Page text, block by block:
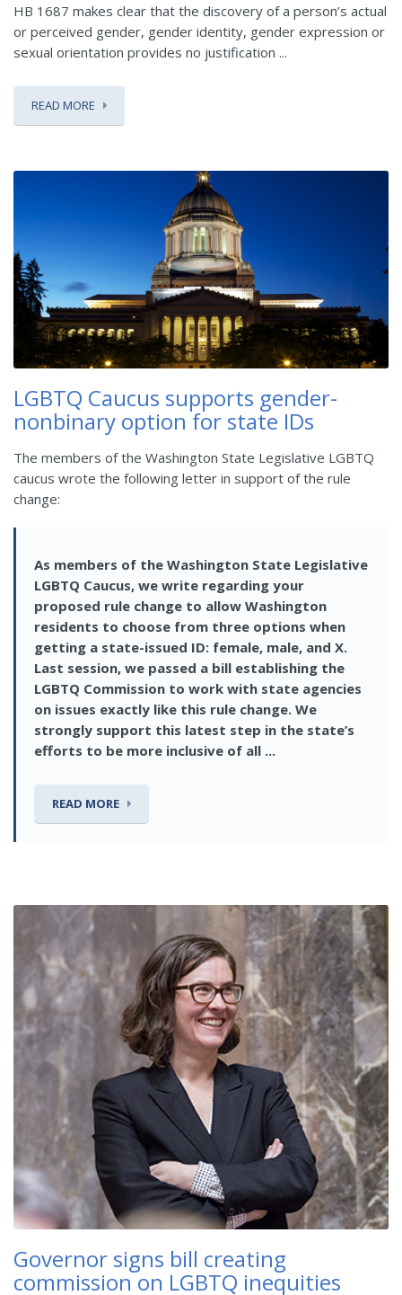
HB 1687 makes clear that the discovery of a person’s actual
or perceived gender, gender identity, gender expression or
sexual orientation provides no justification ...
READ MORE
LGBTQ Caucus supports gender-
nonbinary option for state IDs
The members of the Washington State Legislative LGBTQ
caucus wrote the following letter in support of the rule
change:
As members of the Washington State Legislative
LGBTQ Caucus, we write regarding your
proposed rule change to allow Washington
residents to choose from three options when
getting a state-issued ID: female, male, and X.
Last session, we passed a bill establishing the
LGBTQ Commission to work with state agencies
on issues exactly like this rule change. We
strongly support this latest step in the state’s
efforts to be more inclusive of all ...
READ MORE
Governor signs bill creating
commission on LGBTQ inequities